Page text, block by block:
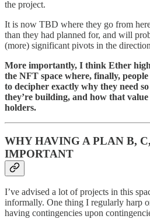
the project.
It is now TBD where they go from
than they had planned for, and will
(more) significant pivots in the
More importantly, I think Ether
the NFT space where, finally,
to decipher exactly why they need
they’re building, and how that
holders.
WHY HAVING A PLAN B,
IMPORTANT
I’ve advised a lot of projects in this
informally. One thing I regularly harp
having contingencies upon